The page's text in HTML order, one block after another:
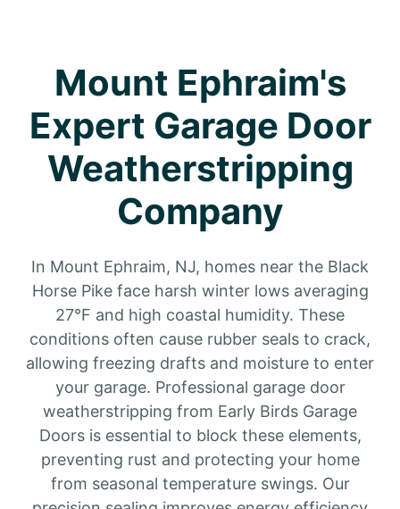
Mount Ephraim's
Expert Garage Door
Weatherstripping
Company
In Mount Ephraim, NJ, homes near the Black
Horse Pike face harsh winter lows averaging
27°F and high coastal humidity. These
conditions often cause rubber seals to crack,
allowing freezing drafts and moisture to enter
your garage. Professional garage door
weatherstripping from Early Birds Garage
Doors is essential to block these elements,
preventing rust and protecting your home
from seasonal temperature swings. Our